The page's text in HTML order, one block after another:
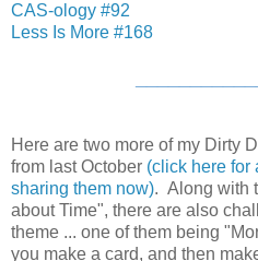
CAS-ology #92
Less Is More #168
Here are two more of my Dirty
from last October (click here for
sharing them now). Along with
about Time", there are also
theme ... one of them being
you make a card, and then